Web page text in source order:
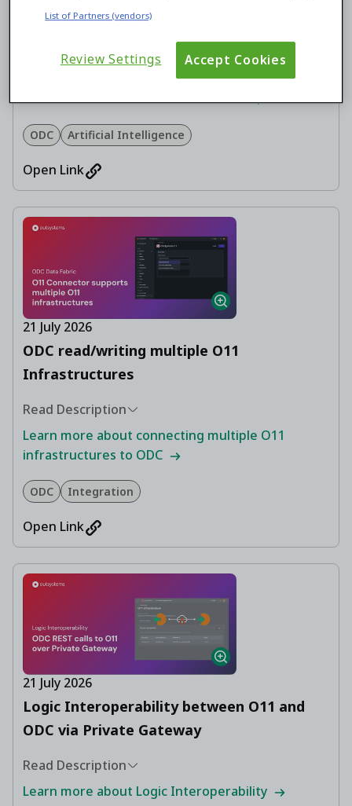
Introducing IAM Role-Based
Authentication for AWS Bedrock
Find out more about AI Models here
ODC Artificial Intelligence
Open Link
21 July 2026
ODC read/writing multiple O11
Infrastructures
Read Description
Learn more about connecting multiple O11
infrastructures to ODC
ODC Integration
Open Link
21 July 2026
Logic Interoperability between O11 and
ODC via Private Gateway
Read Description
Learn more about Logic Interoperability
List of Partners (vendors)
Review Settings Accept Cookies